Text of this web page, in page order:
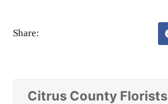
Share:
Citrus County Florists